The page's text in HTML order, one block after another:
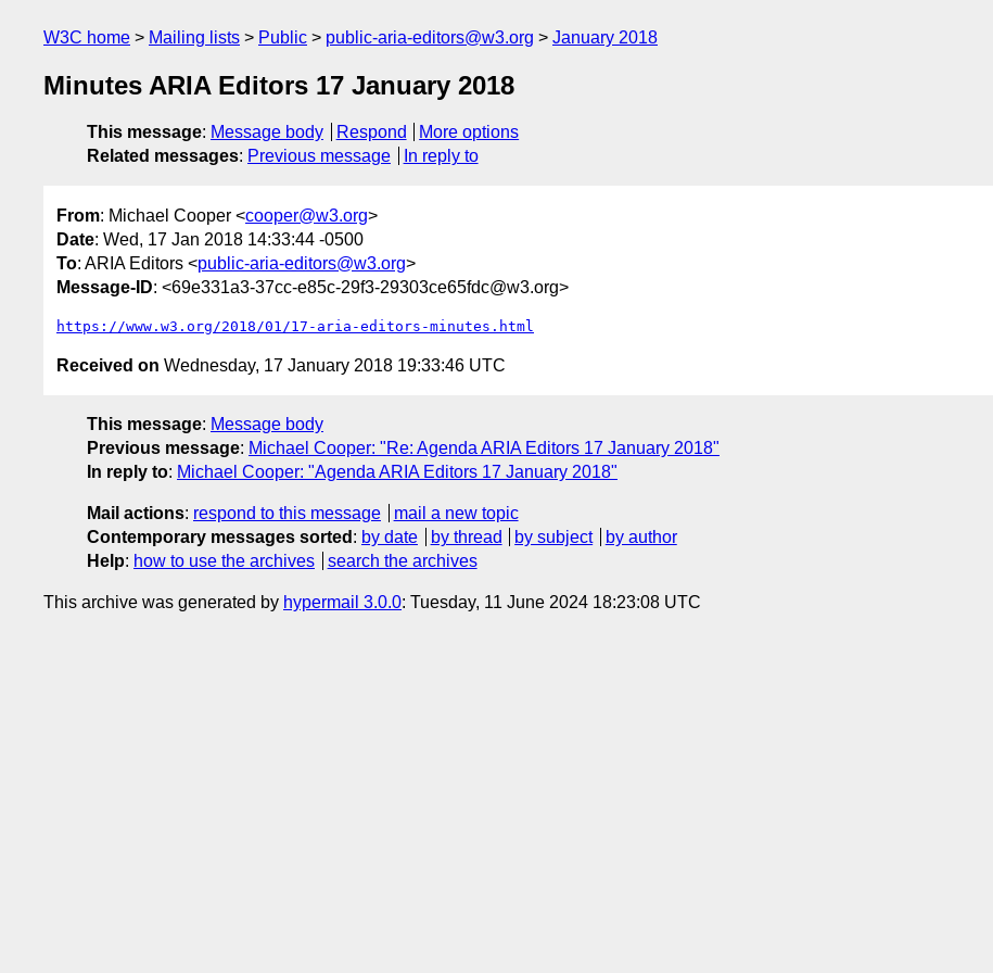
W3C home Mailing lists Public public-aria-editors@w3.org January 2018
Minutes ARIA Editors 17 January 2018
This message: Message body Respond
More options
Related messages: Previous message In reply to
From: Michael Cooper <cooper@w3.org>
Date: Wed, 17 Jan 2018 14:33:44 -0500
To: ARIA Editors <public-aria-editors@w3.org>
Message-ID: <69e331a3-37cc-e85c-29f3-29303ce65fdc@w3.org>
https://www.w3.org/2018/01/17-aria-editors-minutes.html
Received on Wednesday, 17 January 2018 19:33:46 UTC
This message: Message body
Previous message: Michael Cooper: "Re: Agenda ARIA Editors 17 January 2018"
In reply to: Michael Cooper: "Agenda ARIA Editors 17 January 2018"
Mail actions: respond to this message
mail a new topic
Contemporary messages sorted : by date by thread by subject
by author
Help: how to use the archives search the archives
This archive was generated by hypermail 3.0.0: Tuesday, 11 June 2024 18:23:08 UTC